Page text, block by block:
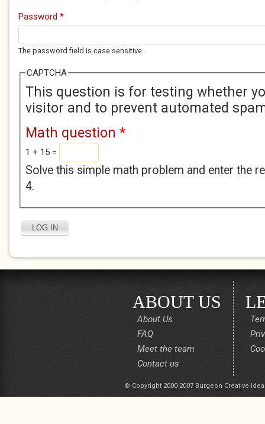
Password *
The password field is case sensitive.
CAPTCHA
This question is for testing whether
visitor and to prevent automated
Math question *
1 + 15 =
Solve this simple math problem and enter the
4.
ABOUT US
About Us
FAQ
Meet the team
Contact us
© Copyright 2000-2007 Burgeon Creative